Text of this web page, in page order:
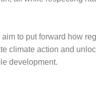
aim to put forward how
climate action and
development.